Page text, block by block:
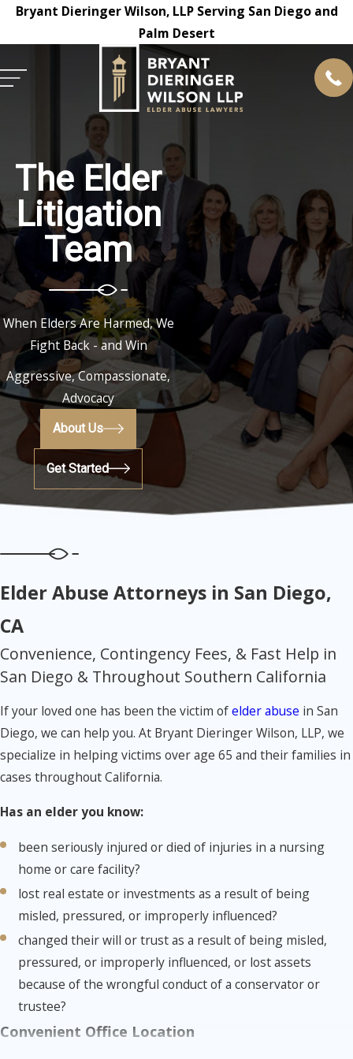
Bryant Dieringer Wilson, LLP Serving San Diego and
Palm Desert
The Elder
Litigation
Team
When Elders Are Harmed, We
Fight Back - and Win
Aggressive, Compassionate,
Advocacy
About Us
Get Started
Elder Abuse Attorneys in San Diego,
CA
Convenience, Contingency Fees, & Fast Help in
San Diego & Throughout Southern California
If your loved one has been the victim ofelder abuse in San
Diego, we can help you. At Bryant Dieringer Wilson, LLP, we
specialize in helping victims over age 65 and their families in
cases throughout California.
Has an elder you know:
been seriously injured or died of injuries in a nursing
home or care facility?
lost real estate or investments as a result of being
misled, pressured, or improperly influenced?
changed their will or trust as a result of being misled,
pressured, or improperly influenced, or lost assets
because of the wrongful conduct of a conservator or
trustee?
Convenient Office Location